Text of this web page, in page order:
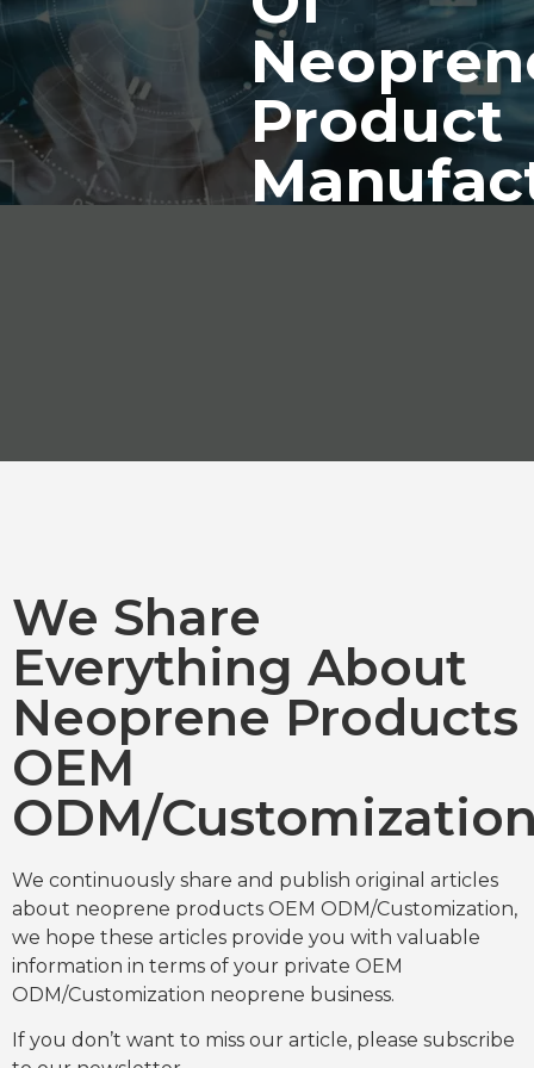
Product
We Share
Everything About
Neoprene Products
OEM
ODM/
We continuously share and publish original articles
about neoprene products OEM ODM/Customization,
we hope these articles provide you with valuable
information in terms of your private OEM
ODM/Customization neoprene business.
If you don’t want to miss our article, please subscribe